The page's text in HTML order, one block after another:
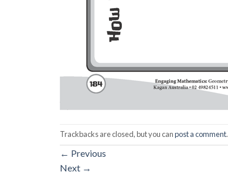
Trackbacks are closed, but you canpost a comment.
← Previous
Next →